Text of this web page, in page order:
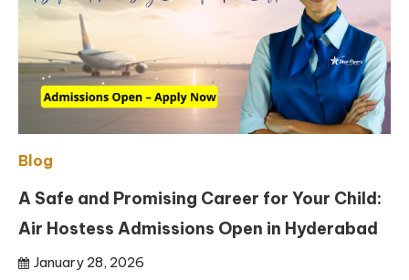
Blog
A Safe and Promising Career for Your Child:
Air Hostess Admissions Open in Hyderabad
January 28, 2026